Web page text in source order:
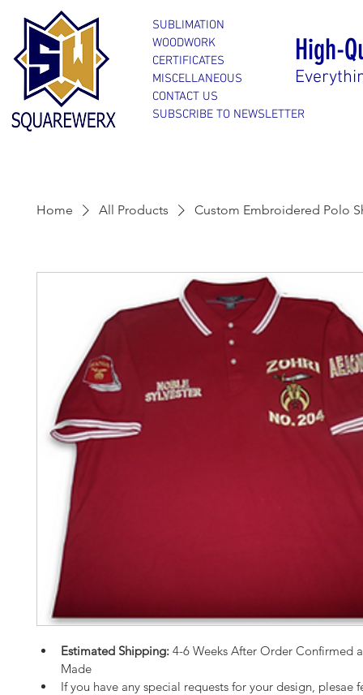
High-Q
SUBLIMATION
WOODWORK
CERTIFICATES
MISCELLANEOUS
CONTACT US
SUBSCRIBE TO NEWSLETTER
Home All Products Custom Embroidered Polo
Estimated Shipping: 4-6 Weeks After Order Confirmed
Made
If you have any special requests for your design, plesae